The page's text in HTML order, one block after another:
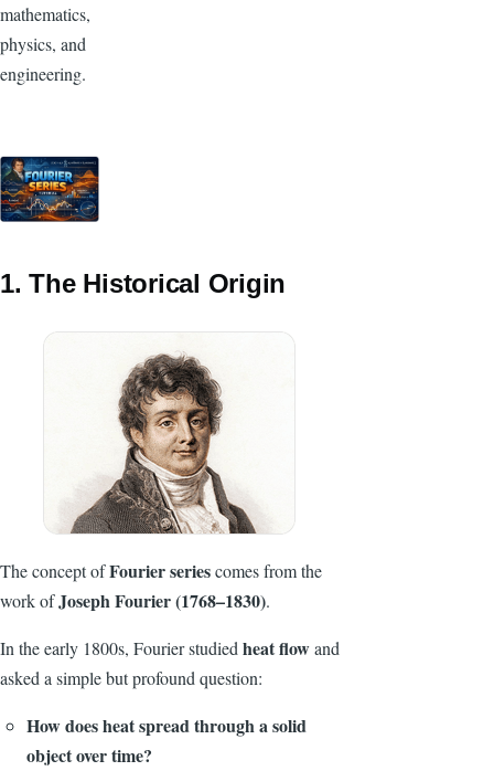
mathematics,
physics, and
engineering.
1. The Historical Origin
The concept ofFourier seriescomes from the
work ofJoseph Fourier (1768–1830).
In the early 1800s, Fourier studied heat flowand
asked a simple but profound question:
How does heat spread through a solid
object over time?